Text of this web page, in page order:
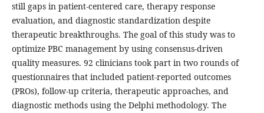
still gaps in patient-centered care, therapy response
evaluation, and diagnostic standardization despite
therapeutic breakthroughs. The goal of this study was to
optimize PBC management by using consensus-driven
quality measures. 92 clinicians took part in two rounds of
questionnaires that included patient-reported outcomes
(PROs), follow-up criteria, therapeutic approaches, and
diagnostic methods using the Delphi methodology. The